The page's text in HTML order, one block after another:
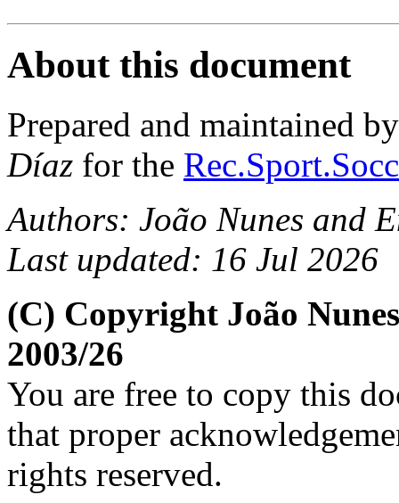
About this document
Prepared and maintained
Díaz for the
Authors: João Nunes and
Last updated: 16 Jul 2026
(C) Copyright João
2003/26
You are free to copy this
that proper
rights reserved.